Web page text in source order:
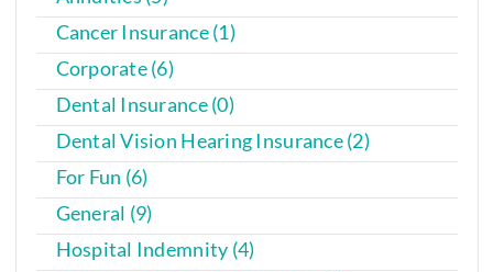
Cancer Insurance (1)
Corporate (6)
Dental Insurance (0)
Dental Vision Hearing Insurance (2)
For Fun (6)
General (9)
Hospital Indemnity (4)